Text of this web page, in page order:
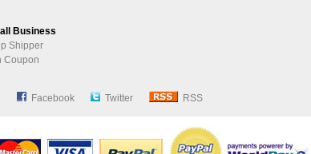
Business
Shipper
Coupon
Facebook Twitter RSS